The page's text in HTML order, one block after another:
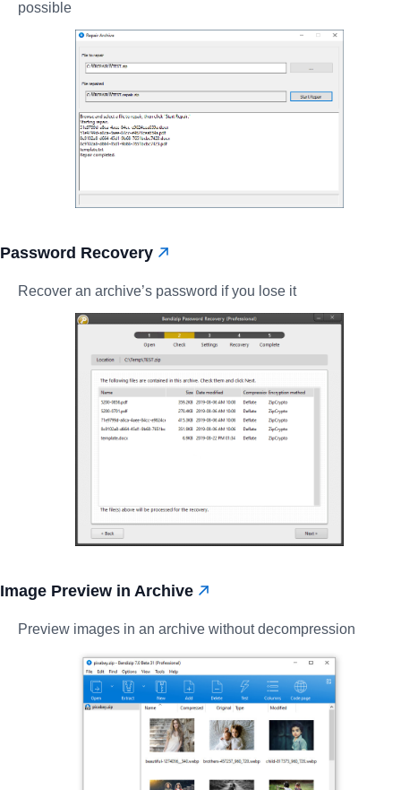
possible
Password Recovery
Recover an archive’s password if you lose it
Image Preview in Archive
Preview images in an archive without decompression